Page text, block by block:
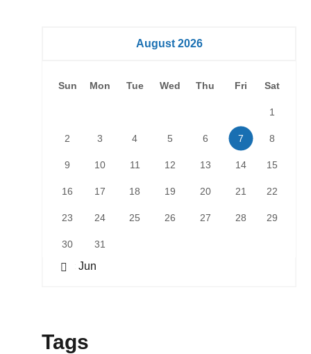
August 2026
Sun Mon Tue Wed Thu Fri Sat
1
2 3 4 5 6 7 8
9 10 11 12 13 14 15
16 17 18 19 20 21 22
23 24 25 26 27 28 29
30 31
« Jun
Tags